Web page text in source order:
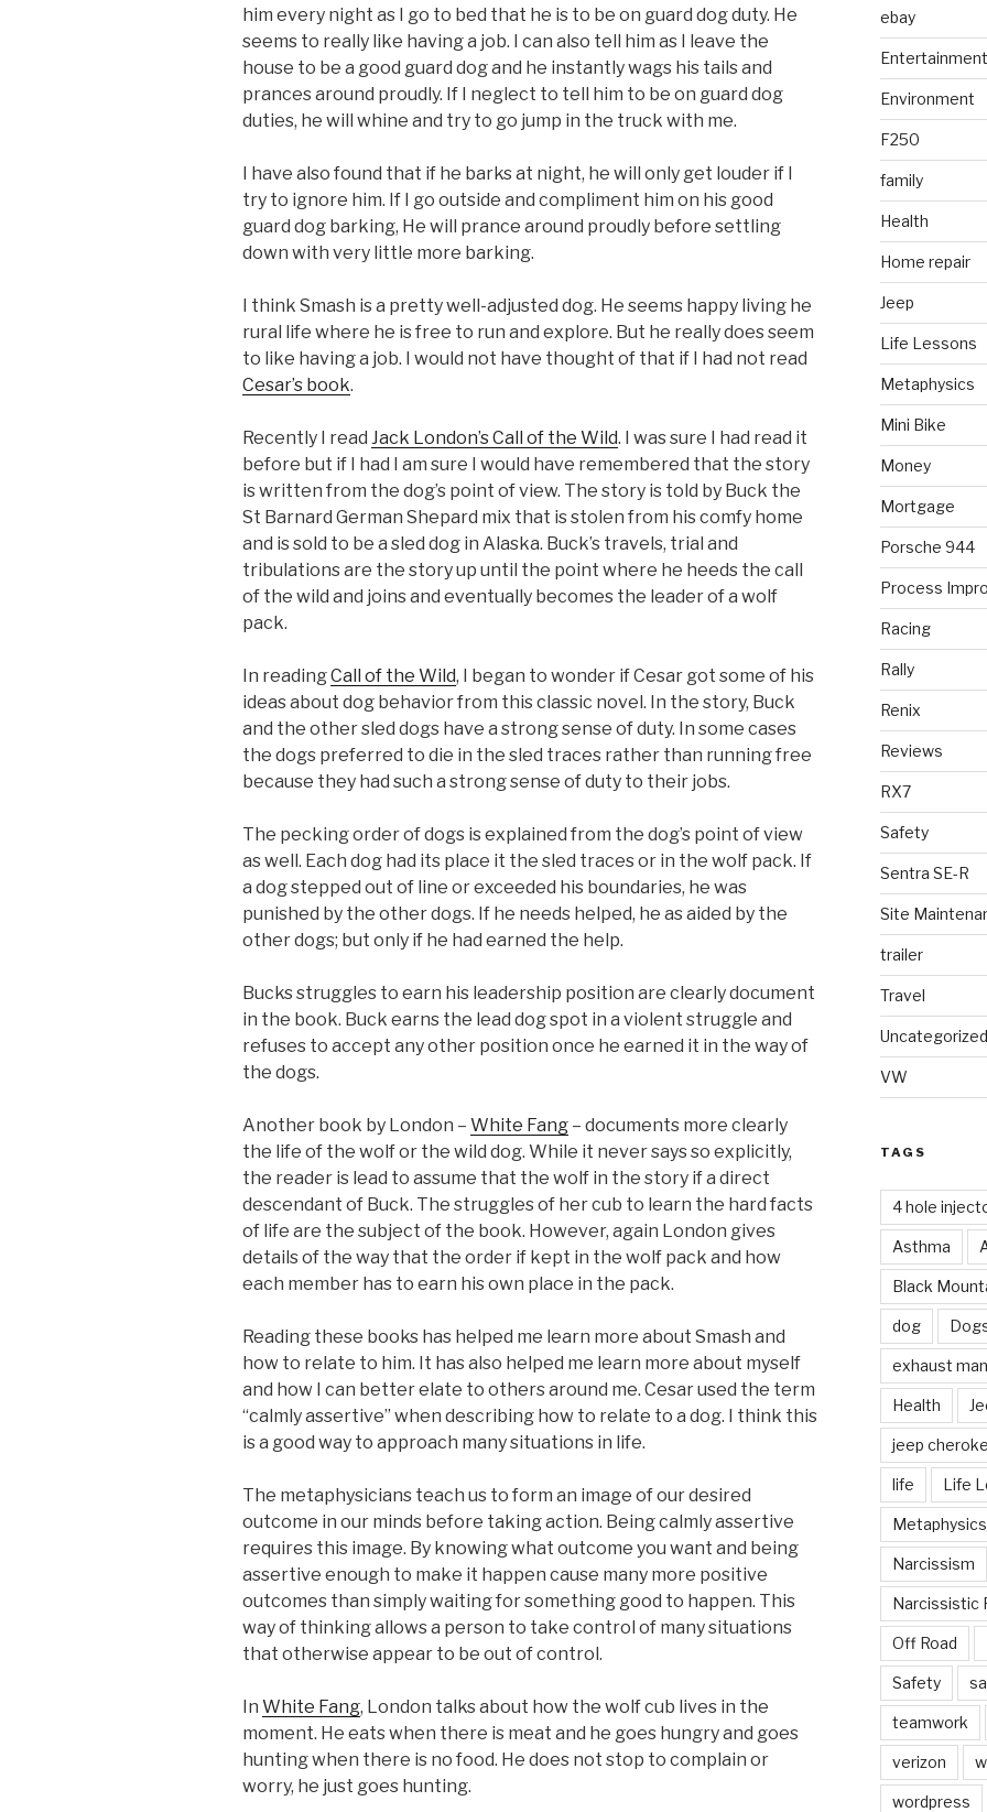
him every night as I go to bed that he is to be on guard dog duty. He
seems to really like having a job. I can also tell him as I leave the
house to be a good guard dog and he instantly wags his tails and
prances around proudly. If I neglect to tell him to be on guard dog
duties, he will whine and try to go jump in the truck with me.
I have also found that if he barks at night, he will only get louder if I
try to ignore him. If I go outside and compliment him on his good
guard dog barking, He will prance around proudly before settling
down with very little more barking.
I think Smash is a pretty well-adjusted dog. He seems happy living he
rural life where he is free to run and explore. But he really does seem
to like having a job. I would not have thought of that if I had not read
Cesar’s book.
Recently I read Jack London’s Call of the Wild. I was sure I had read it
before but if I had I am sure I would have remembered that the story
is written from the dog’s point of view. The story is told by Buck the
St Barnard German Shepard mix that is stolen from his comfy home
and is sold to be a sled dog in Alaska. Buck’s travels, trial and
tribulations are the story up until the point where he heeds the call
of the wild and joins and eventually becomes the leader of a wolf
pack.
In readingCall of the Wild, I began to wonder if Cesar got some of his
ideas about dog behavior from this classic novel. In the story, Buck
and the other sled dogs have a strong sense of duty. In some cases
the dogs preferred to die in the sled traces rather than running free
because they had such a strong sense of duty to their jobs.
The pecking order of dogs is explained from the dog’s point of view
as well. Each dog had its place it the sled traces or in the wolf pack. If
a dog stepped out of line or exceeded his boundaries, he was
punished by the other dogs. If he needs helped, he as aided by the
other dogs; but only if he had earned the help.
Bucks struggles to earn his leadership position are clearly document
in the book. Buck earns the lead dog spot in a violent struggle and
refuses to accept any other position once he earned it in the way of
the dogs.
Another book by London – White Fang – documents more clearly
the life of the wolf or the wild dog. While it never says so explicitly,
the reader is lead to assume that the wolf in the story if a direct
descendant of Buck. The struggles of her cub to learn the hard facts
of life are the subject of the book. However, again London gives
details of the way that the order if kept in the wolf pack and how
each member has to earn his own place in the pack.
Reading these books has helped me learn more about Smash and
how to relate to him. It has also helped me learn more about myself
and how I can better elate to others around me. Cesar used the term
“calmly assertive” when describing how to relate to a dog. I think this
is a good way to approach many situations in life.
The metaphysicians teach us to form an image of our desired
outcome in our minds before taking action. Being calmly assertive
requires this image. By knowing what outcome you want and being
assertive enough to make it happen cause many more positive
outcomes than simply waiting for something good to happen. This
way of thinking allows a person to take control of many situations
that otherwise appear to be out of control.
In White Fang, London talks about how the wolf cub lives in the
moment. He eats when there is meat and he goes hungry and goes
hunting when there is no food. He does not stop to complain or
worry, he just goes hunting.
ebay
Entertainment
Environment
F250
family
Health
Home repair
Jeep
Life Lessons
Metaphysics
Mini Bike
Money
Mortgage
Porsche 944
Process
Racing
Rally
Renix
Reviews
RX7
Safety
Sentra SE-R
Site
trailer
Travel
Uncategorized
VW
TAGS
4 hole
Asthma
Black
dog
exhaust
Health
jeep
life Life
Metaphysics
Narcissism
Narcissistic
Off Road
Safety
teamwork
verizon
wordpress